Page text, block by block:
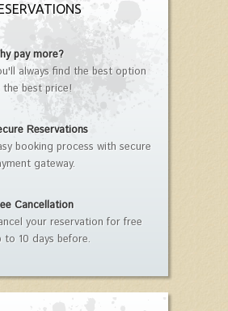
pay more?
always find the best option
the best price!
Reservations
booking process with secure
gateway.
Cancellation
your reservation for free
to 10 days before.